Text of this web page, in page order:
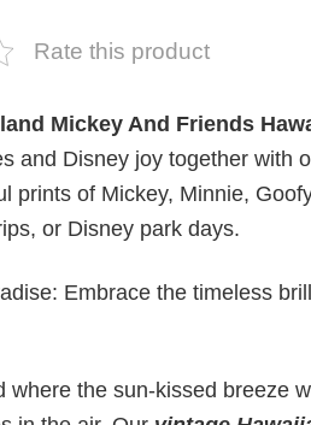
Rate this product
Mickey And Friends
and Disney joy together with
prints of Mickey, Minnie,
or Disney park days.
Embrace the timeless
where the sun-kissed breeze